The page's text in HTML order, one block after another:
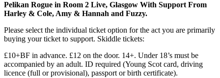
Pelikan Rogue in Room 2 Live, Glasgow With Support From
Harley & Cole, Amy & Hannah and Fuzzy.
Please select the individual ticket option for the act you are primarily
buying your ticket to support. Skiddle tickets:
£10+BF in advance. £12 on the door. 14+. Under 18’s must be
accompanied by an adult. ID required (Young Scot card, driving
licence (full or provisional), passport or birth certificate).